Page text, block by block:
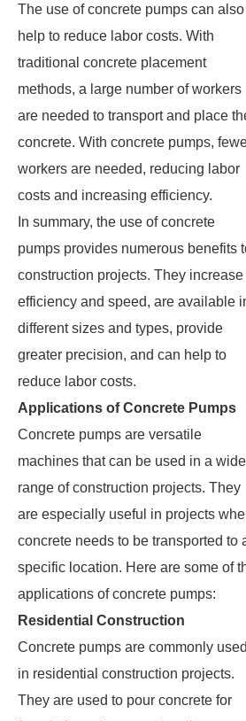
The use of concrete pumps can also
help to reduce labor costs. With
traditional concrete placement
methods, a large number of workers
are needed to transport and place
concrete. With concrete pumps,
workers are needed, reducing labor
costs and increasing efficiency.
In summary, the use of concrete
pumps provides numerous benefits
construction projects. They increase
efficiency and speed, are available
different sizes and types, provide
greater precision, and can help to
reduce labor costs.
Applications of Concrete Pumps
Concrete pumps are versatile
machines that can be used in a wide
range of construction projects. They
are especially useful in projects
concrete needs to be transported to
specific location. Here are some of
applications of concrete pumps:
Residential Construction
Concrete pumps are commonly used
in residential construction projects.
They are used to pour concrete for